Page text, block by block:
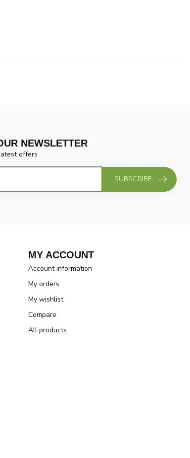
NEWSLETTER
offers
SUBSCRIBE
MY ACCOUNT
Account information
My orders
My wishlist
Compare
All products